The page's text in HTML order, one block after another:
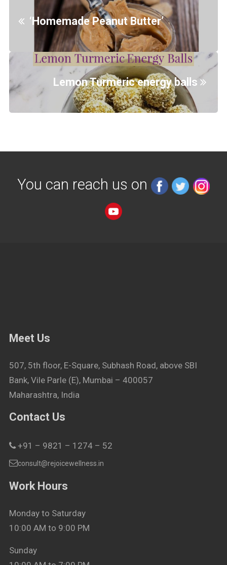
‘Homemade Peanut Butter’
Lemon Turmeric energy balls
You can reach us on
Meet Us
507, 5th floor, E-Square, Subhash Road, above SBI
Bank, Vile Parle (E), Mumbai – 400057
Maharashtra, India
Contact Us
+91 – 9821 – 1274 – 52
consult@rejoicewellness.in
Work Hours
Monday to Saturday
10:00 AM to 9:00 PM
Sunday